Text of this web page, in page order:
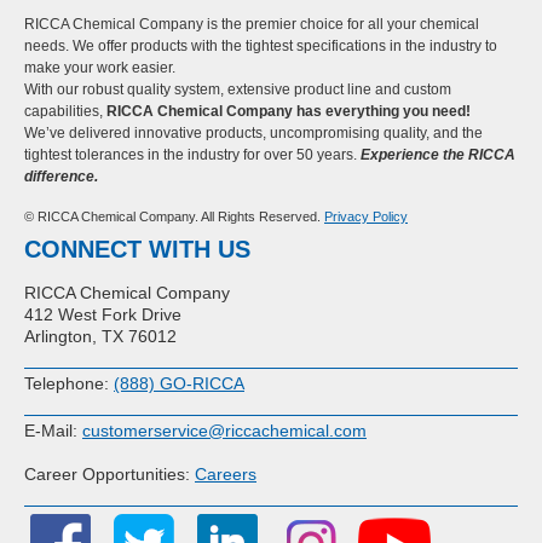
RICCA Chemical Company is the premier choice for all your chemical
needs. We offer products with the tightest specifications in the industry to
make your work easier.
With our robust quality system, extensive product line and custom
capabilities, RICCA Chemical Company has everything you need!
We’ve delivered innovative products, uncompromising quality, and the
tightest tolerances in the industry for over 50 years. Experience the RICCA
difference.
© RICCA Chemical Company. All Rights Reserved. Privacy Policy
CONNECT WITH US
RICCA Chemical Company
412 West Fork Drive
Arlington, TX 76012
Telephone: (888) GO-RICCA
E-Mail: customerservice@riccachemical.com
Career Opportunities: Careers